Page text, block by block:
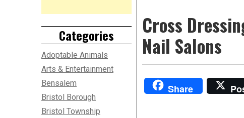
Cross
Nail Salons
Share
Categories
Adoptable Animals
Arts & Entertainment
Bensalem
Bristol Borough
Bristol Township